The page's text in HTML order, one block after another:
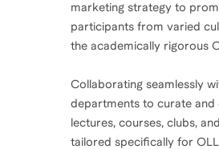
marketing strategy to
participants from varied
the academically rigorous
Collaborating seamlessly
departments to curate
lectures, courses, clubs,
tailored specifically for